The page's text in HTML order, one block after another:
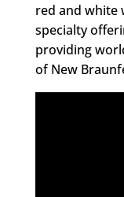
red and white
specialty
providing
of New